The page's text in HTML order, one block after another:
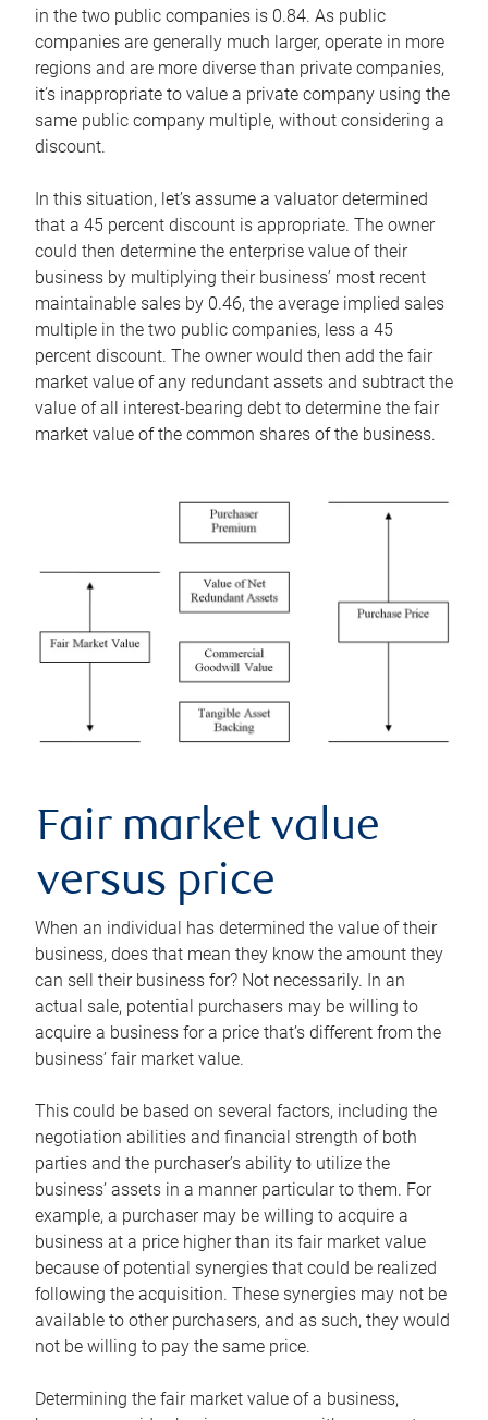
in the two public companies is 0.84. As public
companies are generally much larger, operate in more
regions and are more diverse than private companies,
it’s inappropriate to value a private company using the
same public company multiple, without considering a
discount.
In this situation, let’s assume a valuator determined
that a 45 percent discount is appropriate. The owner
could then determine the enterprise value of their
business by multiplying their business’ most recent
maintainable sales by 0.46, the average implied sales
multiple in the two public companies, less a 45
percent discount. The owner would then add the fair
market value of any redundant assets and subtract the
value of all interest-bearing debt to determine the fair
market value of the common shares of the business.
Fair market value
versus price
When an individual has determined the value of their
business, does that mean they know the amount they
can sell their business for? Not necessarily. In an
actual sale, potential purchasers may be willing to
acquire a business for a price that’s different from the
business’ fair market value.
This could be based on several factors, including the
negotiation abilities and financial strength of both
parties and the purchaser’s ability to utilize the
business’ assets in a manner particular to them. For
example, a purchaser may be willing to acquire a
business at a price higher than its fair market value
because of potential synergies that could be realized
following the acquisition. These synergies may not be
available to other purchasers, and as such, they would
not be willing to pay the same price.
Determining the fair market value of a business,